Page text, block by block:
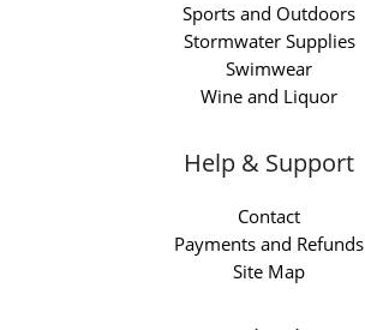
Sports and Outdoors
Stormwater Supplies
Swimwear
Wine and Liquor
Help & Support
Contact
Payments and Refunds
Site Map